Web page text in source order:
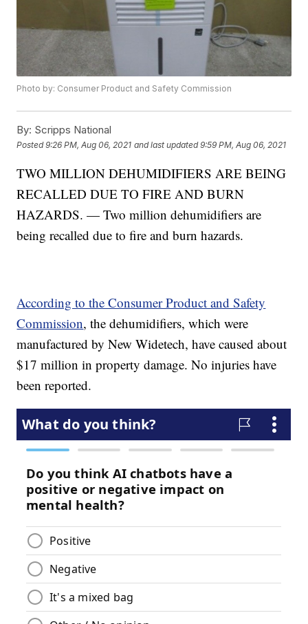
Photo by: Consumer Product and Safety Commission
By: Scripps National
Posted9:26 PM, Aug 06, 2021 and last updated 9:59 PM, Aug 06, 2021
TWO MILLION DEHUMIDIFIERS ARE BEING
RECALLED DUE TO FIRE AND BURN
HAZARDS. — Two million dehumidifiers are
being recalled due to fire and burn hazards.
According to the Consumer Product and Safety
Commission, the dehumidifiers, which were
manufactured by New Widetech, have caused about
$17 million in property damage. No injuries have
been reported.